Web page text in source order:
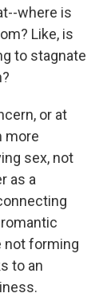
where is
Like, is
to stagnate
or at
more
sex, not
as a
not forming
to an